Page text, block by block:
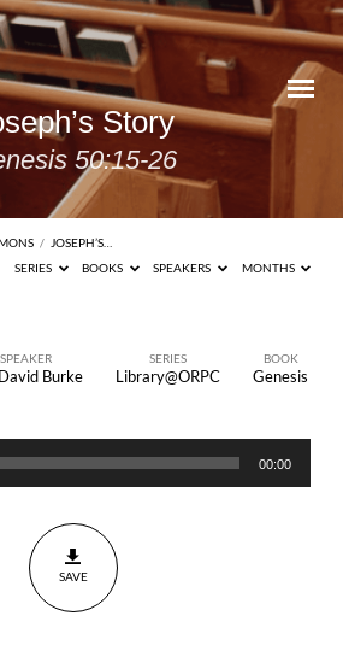
Story
50:15-26
/ JOSEPH’S…
SERIES BOOKS SPEAKERS MONTHS
SPEAKER
Burke
SERIES
Library@ORPC
BOOK
Genesis
00:00
SAVE